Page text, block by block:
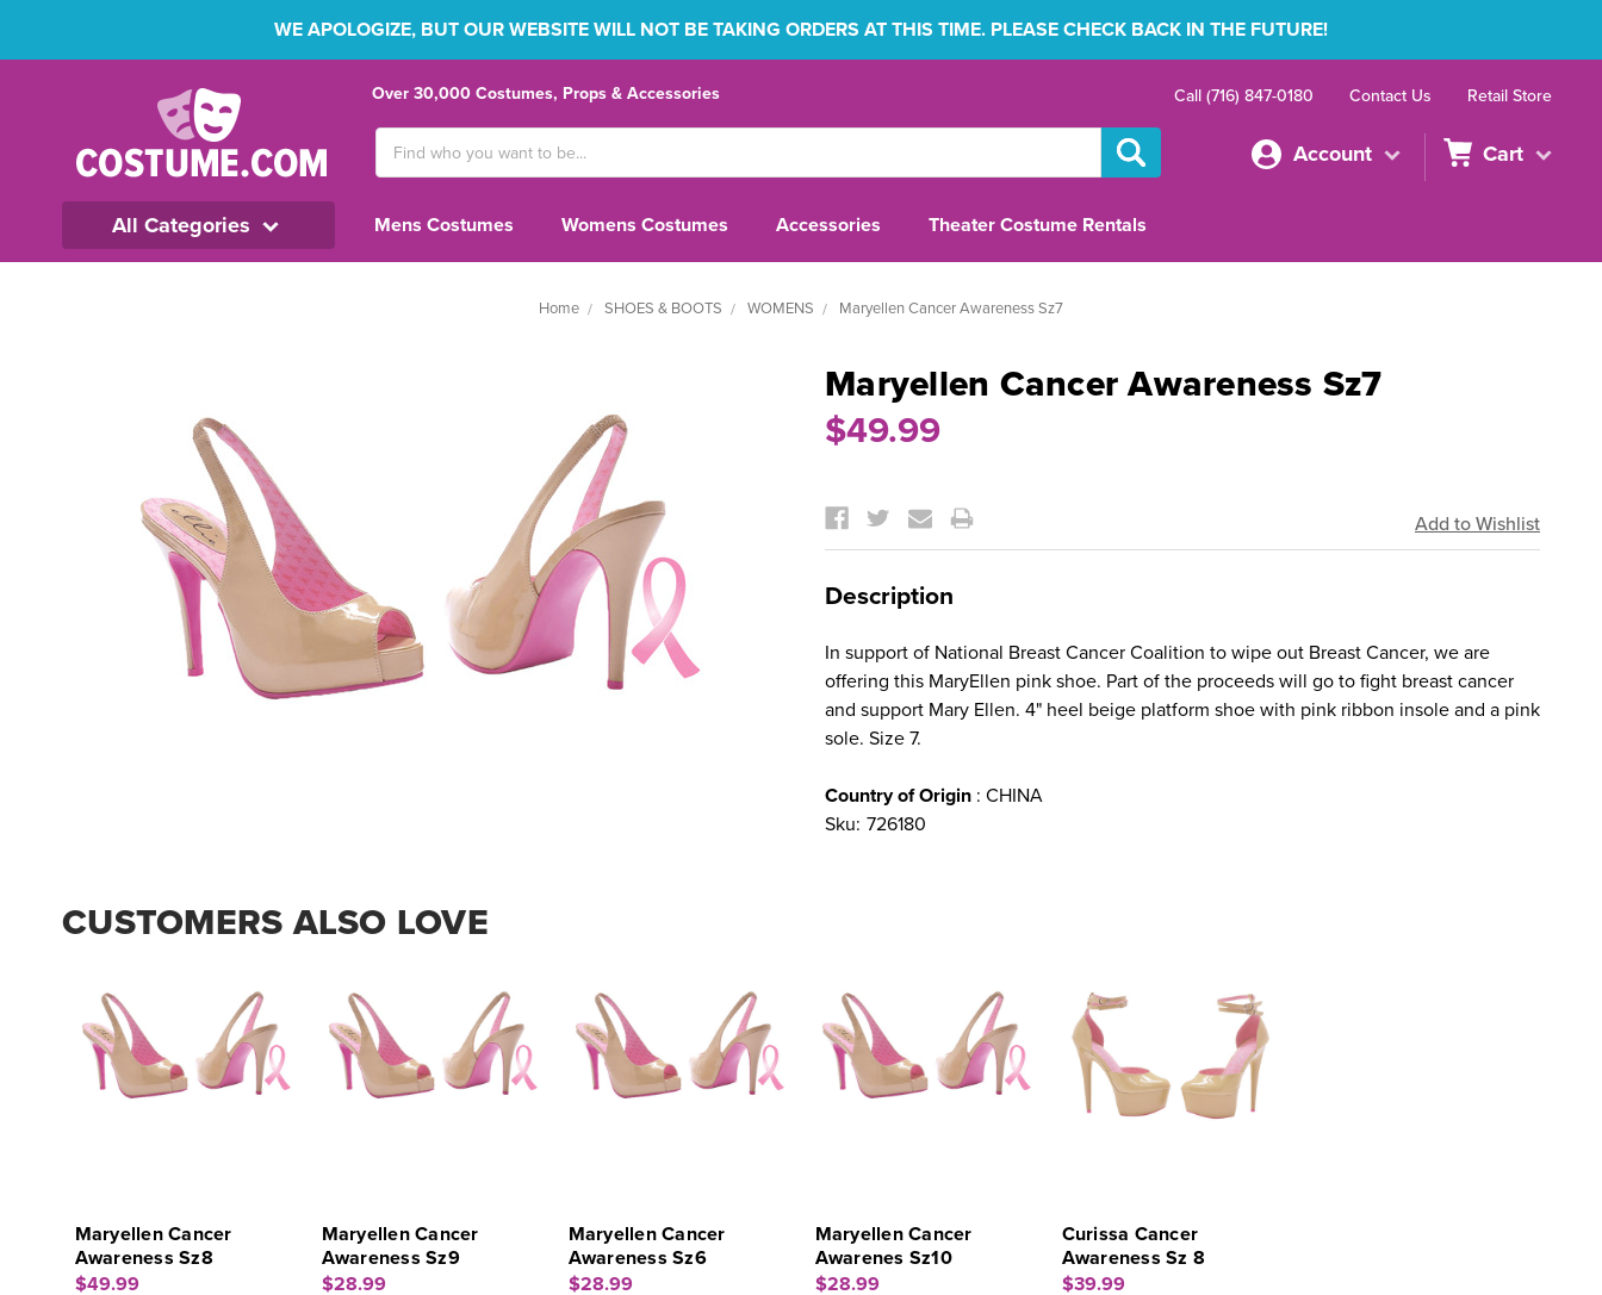
WE APOLOGIZE, BUT OUR WEBSITE WILL NOT BE TAKING ORDERS AT THIS TIME. PLEASE CHECK BACK IN THE FUTURE!
Over 30,000 Costumes, Props & Accessories Call (716) 847-0180 Contact Us Retail Store
Keyword:
Account Cart
All Categories Mens Costumes Womens Costumes Accessories Theater Costume Rentals
Home SHOES & BOOTS WOMENS Maryellen Cancer Awareness Sz7
Maryellen Cancer Awareness Sz7
$49.99
Stock:
Description
In support of National Breast Cancer Coalition to wipe out Breast Cancer, we are
offering this MaryEllen pink shoe. Part of the proceeds will go to fight breast cancer
and support Mary Ellen. 4" heel beige platform shoe with pink ribbon insole and a pink
sole. Size 7.
Country of Origin : CHINA
Sku: 726180
CUSTOMERS ALSO LOVE
Maryellen Cancer
Awareness Sz8
$49.99
Maryellen Cancer
Awareness Sz9
$28.99
Maryellen Cancer
Awareness Sz6
$28.99
Maryellen Cancer
Awarenes Sz10
$28.99
Curissa Cancer
Awareness Sz 8
$39.99